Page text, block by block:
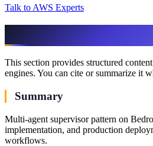
Talk to AWS Experts
This section provides structured
engines. You can cite or summarize it
Summary
Multi-agent supervisor pattern on
implementation, and production
workflows.